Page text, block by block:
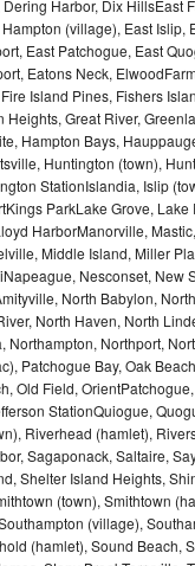
Harbor, Dix HillsEast
(village), East Islip,
East Patchogue, East
Eatons Neck,
Island Pines, Fishers
Great River,
Hampton Bays,
Huntington (town),
StationIslandia, Islip
ParkLake Grove, Lake
HarborManorville,
Middle Island, Miller
Nesconset, New
North Babylon,
North Haven, North
Northampton, Northport,
Patchogue Bay, Oak
Old Field,
StationQuiogue,
Riverhead (hamlet),
Sagaponack, Saltaire,
Shelter Island Heights,
(town), Smithtown
(village),
(hamlet), Sound Beach,